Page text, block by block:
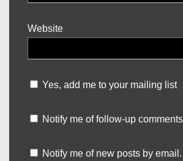
Website
Yes, add me to your mailing list
Notify me of follow-up
Notify me of new posts by email.